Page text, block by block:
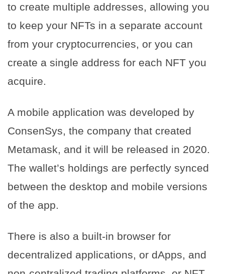
to create multiple addresses, allowing you
to keep your NFTs in a separate account
from your cryptocurrencies, or you can
create a single address for each NFT you
acquire.
A mobile application was developed by
ConsenSys, the company that created
Metamask, and it will be released in 2020.
The wallet’s holdings are perfectly synced
between the desktop and mobile versions
of the app.
There is also a built-in browser for
decentralized applications, or dApps, and